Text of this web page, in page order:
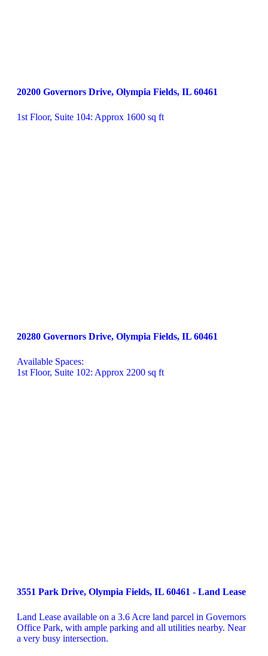
20200 Governors Drive, Olympia Fields, IL 60461
1st Floor, Suite 104: Approx 1600 sq ft
20280 Governors Drive, Olympia Fields, IL 60461
Available Spaces:
1st Floor, Suite 102: Approx 2200 sq ft
3551 Park Drive, Olympia Fields, IL 60461 - Land Lease
Land Lease available on a 3.6 Acre land parcel in Governors
Office Park, with ample parking and all utilities nearby. Near
a very busy intersection.